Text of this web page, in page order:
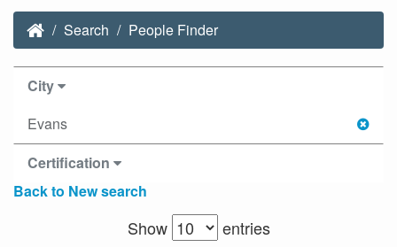
Search People Finder
City
Evans
Certification
Back to New search
Show
entries